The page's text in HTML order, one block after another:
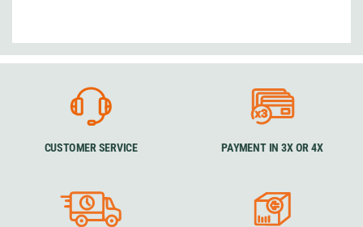
CUSTOMER SERVICE PAYMENT IN 3X OR 4X